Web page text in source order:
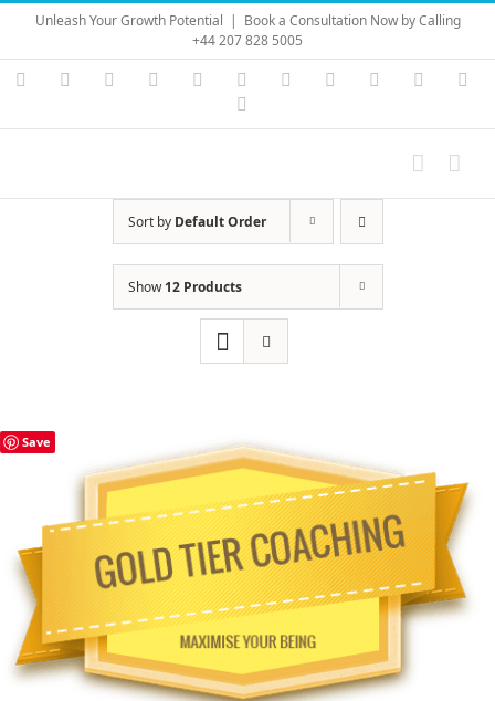
Skip
content
Unleash Your Growth Potential | Book a Consultation Now by Calling
+44 207 828 5005
Instagram
YouTubeFacebook LinkedIn Vimeo Skype PayPal
Sort by Default Order
Show12 Products
Save